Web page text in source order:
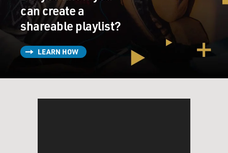
can create a
shareable playlist?
LEARN HOW